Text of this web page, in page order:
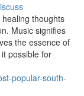
thoughts
Music signifies
the essence of
possible for
popular-south-